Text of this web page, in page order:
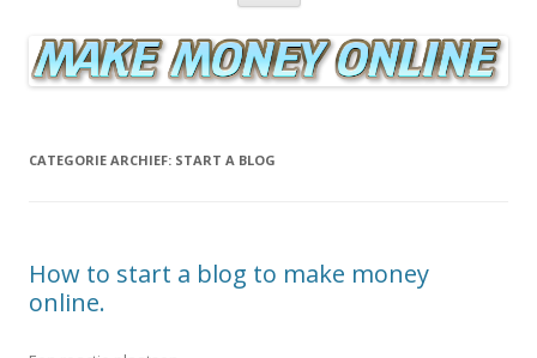
CATEGORIE ARCHIEF: START A BLOG
How to start a blog to make money
online.